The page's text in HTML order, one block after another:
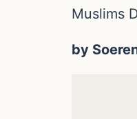
Muslims
by